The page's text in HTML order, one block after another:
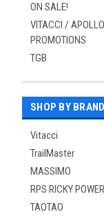
ON SALE!
VITACCI / APOLLO
PROMOTIONS
TGB
SHOP BY BRAND
Vitacci
TrailMaster
MASSIMO
RPS RICKY
TAOTAO